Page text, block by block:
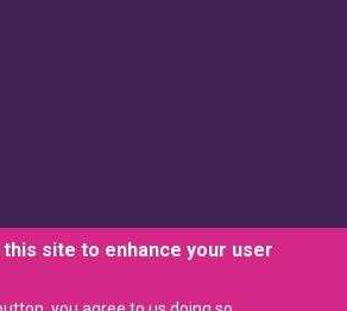
site to enhance your user